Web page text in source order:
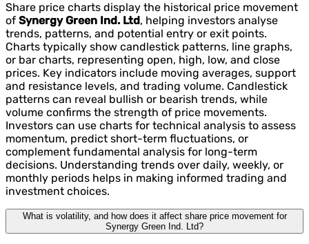
Share price charts display the historical price movement
of Synergy Green Ind. Ltd, helping investors analyse
trends, patterns, and potential entry or exit points.
Charts typically show candlestick patterns, line graphs,
or bar charts, representing open, high, low, and close
prices. Key indicators include moving averages, support
and resistance levels, and trading volume. Candlestick
patterns can reveal bullish or bearish trends, while
volume confirms the strength of price movements.
Investors can use charts for technical analysis to assess
momentum, predict short-term fluctuations, or
complement fundamental analysis for long-term
decisions. Understanding trends over daily, weekly, or
monthly periods helps in making informed trading and
investment choices.
What is volatility, and how does it affect share price movement for
Synergy Green Ind. Ltd?